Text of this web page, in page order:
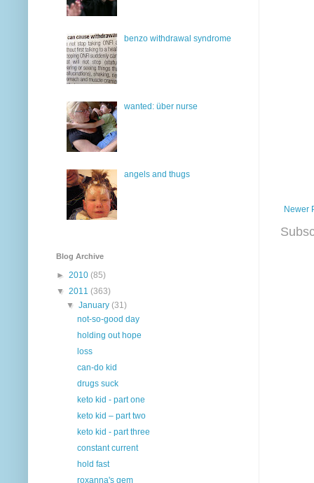
Newer
benzo withdrawal syndrome
wanted: über nurse
angels and thugs
Blog Archive
► 2010 (85)
▼ 2011 (363)
▼January(31)
not-so-good day
holding out hope
loss
can-do kid
drugs suck
keto kid - part one
keto kid – part two
keto kid - part three
constant current
hold fast
roxanna's gem